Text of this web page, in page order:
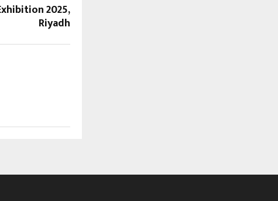
2025,
Riyadh